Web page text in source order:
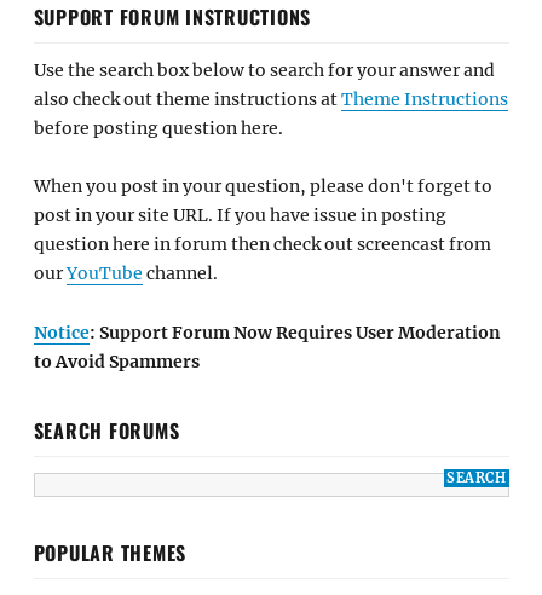
SUPPORT FORUM INSTRUCTIONS
Use the search box below to search for your answer and
also check out theme instructions atTheme Instructions
before posting question here.
When you post in your question, please don't forget to
post in your site URL. If you have issue in posting
question here in forum then check out screencast from
ourYouTube channel.
Notice: Support Forum Now Requires User Moderation
to Avoid Spammers
SEARCH FORUMS
POPULAR THEMES